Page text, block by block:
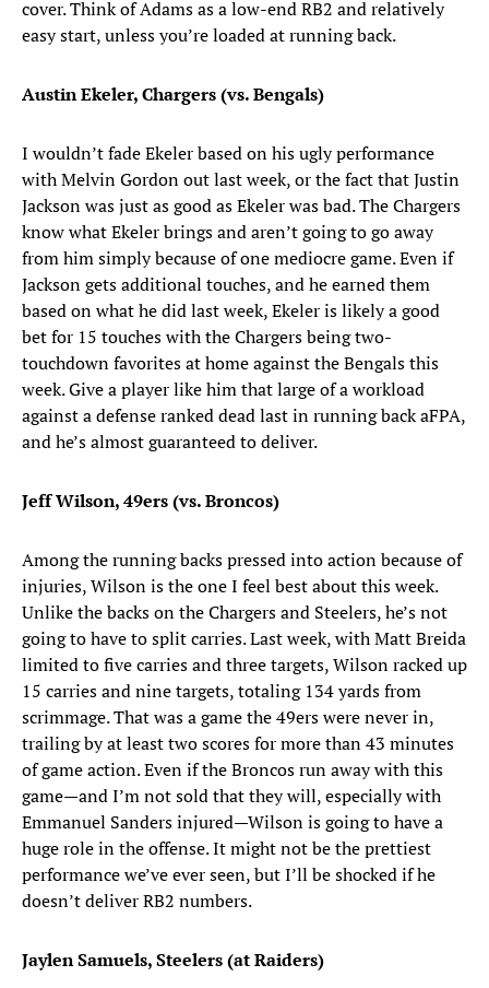
cover. Think of Adams as a low-end RB2 and relatively
easy start, unless you’re loaded at running back.
Austin Ekeler, Chargers (vs. Bengals)
I wouldn’t fade Ekeler based on his ugly performance
with Melvin Gordon out last week, or the fact that Justin
Jackson was just as good as Ekeler was bad. The Chargers
know what Ekeler brings and aren’t going to go away
from him simply because of one mediocre game. Even if
Jackson gets additional touches, and he earned them
based on what he did last week, Ekeler is likely a good
bet for 15 touches with the Chargers being two-
touchdown favorites at home against the Bengals this
week. Give a player like him that large of a workload
against a defense ranked dead last in running back aFPA,
and he’s almost guaranteed to deliver.
Jeff Wilson, 49ers (vs. Broncos)
Among the running backs pressed into action because of
injuries, Wilson is the one I feel best about this week.
Unlike the backs on the Chargers and Steelers, he’s not
going to have to split carries. Last week, with Matt Breida
limited to five carries and three targets, Wilson racked up
15 carries and nine targets, totaling 134 yards from
scrimmage. That was a game the 49ers were never in,
trailing by at least two scores for more than 43 minutes
of game action. Even if the Broncos run away with this
game—and I’m not sold that they will, especially with
Emmanuel Sanders injured—Wilson is going to have a
huge role in the offense. It might not be the prettiest
performance we’ve ever seen, but I’ll be shocked if he
doesn’t deliver RB2 numbers.
Jaylen Samuels, Steelers (at Raiders)